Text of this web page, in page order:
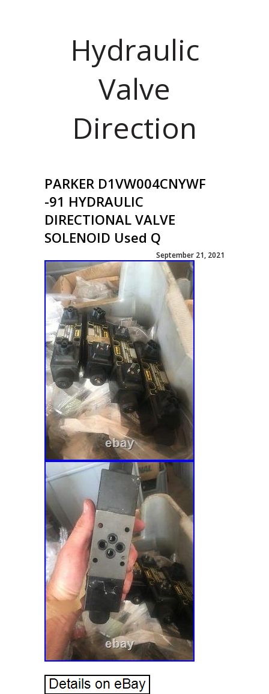
Hydraulic
Valve
Direction
PARKER D1VW004CNYWF
-91 HYDRAULIC
DIRECTIONAL VALVE
SOLENOID Used Q
September 21, 2021